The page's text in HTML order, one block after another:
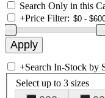
Search Only in this
+Price Filter:
+Search In-Stock by
Select up to 3 sizes